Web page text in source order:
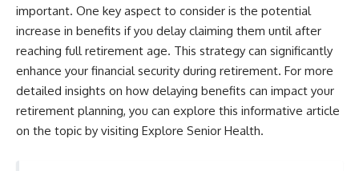
important. One key aspect to consider is the potential
increase in benefits if you delay claiming them until after
reaching full retirement age. This strategy can significantly
enhance your financial security during retirement. For more
detailed insights on how delaying benefits can impact your
retirement planning, you can explore this informative article
on the topic by visiting Explore Senior Health.